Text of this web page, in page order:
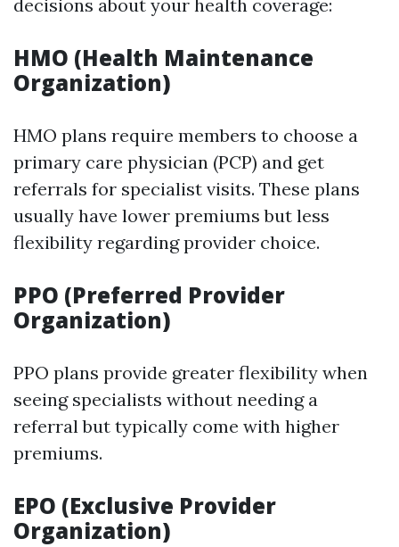
decisions about your health coverage:
HMO (Health Maintenance
Organization)
HMO plans require members to choose a
primary care physician (PCP) and get
referrals for specialist visits. These plans
usually have lower premiums but less
flexibility regarding provider choice.
PPO (Preferred Provider
Organization)
PPO plans provide greater flexibility when
seeing specialists without needing a
referral but typically come with higher
premiums.
EPO (Exclusive Provider
Organization)